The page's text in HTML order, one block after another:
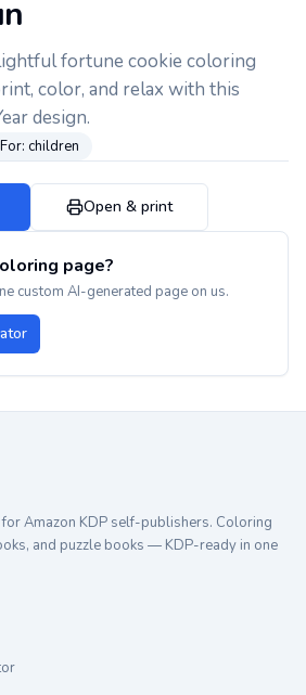
fortune cookie coloring
color, and relax with this
design.
For: children
Open & print
page?
custom AI-generated page on us.
Amazon KDP self-publishers. Coloring
and puzzle books — KDP-ready in one